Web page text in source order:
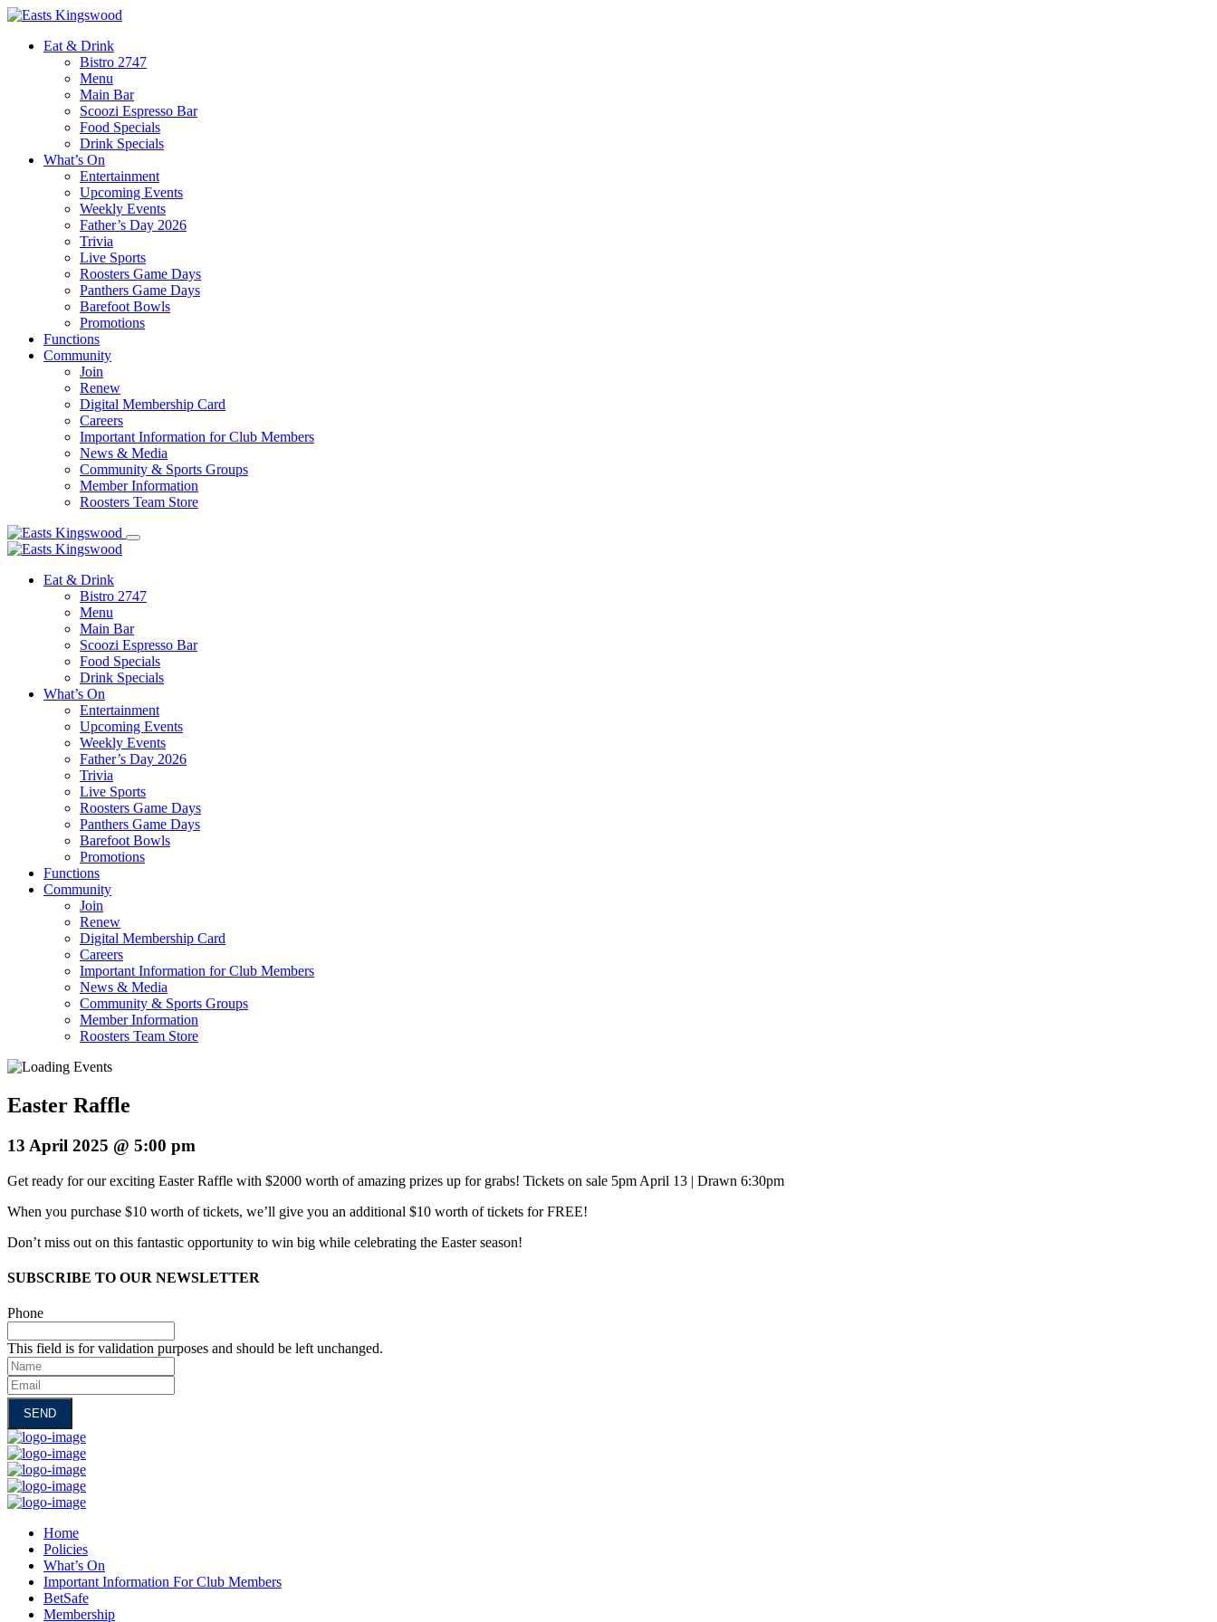
Eat & Drink
Bistro 2747
Menu
Main Bar
Scoozi Espresso Bar
Food Specials
Drink Specials
What’s On
Entertainment
Upcoming Events
Weekly Events
Father’s Day 2026
Trivia
Live Sports
Roosters Game Days
Panthers Game Days
Barefoot Bowls
Promotions
Functions
Community
Join
Renew
Digital Membership Card
Careers
Important Information for Club Members
News & Media
Community & Sports Groups
Member Information
Roosters Team Store
Eat & Drink
Bistro 2747
Menu
Main Bar
Scoozi Espresso Bar
Food Specials
Drink Specials
What’s On
Entertainment
Upcoming Events
Weekly Events
Father’s Day 2026
Trivia
Live Sports
Roosters Game Days
Panthers Game Days
Barefoot Bowls
Promotions
Functions
Community
Join
Renew
Digital Membership Card
Careers
Important Information for Club Members
News & Media
Community & Sports Groups
Member Information
Roosters Team Store
Easter Raffle
13 April 2025 @ 5:00 pm
Get ready for our exciting Easter Raffle with $2000 worth of amazing prizes up for grabs! Tickets on sale 5pm April 13 | Drawn 6:30pm
When you purchase $10 worth of tickets, we’ll give you an additional $10 worth of tickets for FREE!
Don’t miss out on this fantastic opportunity to win big while celebrating the Easter season!
SUBSCRIBE TO OUR NEWSLETTER
Phone
This field is for validation purposes and should be left unchanged.
Name
Email
Home
Policies
What’s On
Important Information For Club Members
BetSafe
Membership